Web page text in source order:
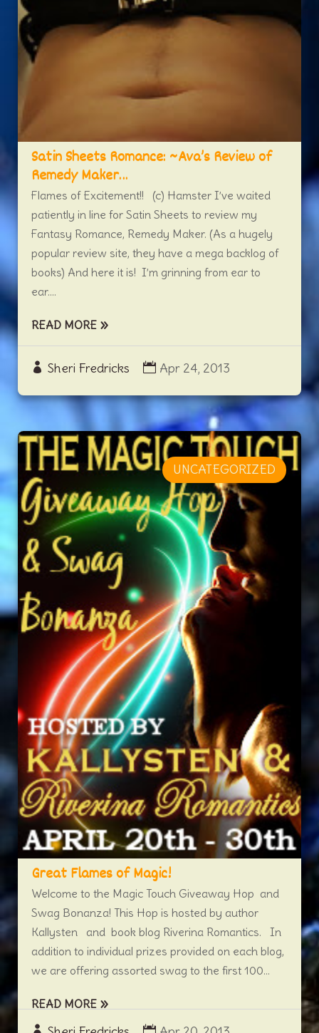
Satin Sheets Romance: ~Ava’s Review of
Remedy Maker…
Sheri Fredricks Apr 24, 2013
Flames of Excitement!! (c) Hamster I’ve waited
patiently in line for Satin Sheets to review my
Fantasy Romance, Remedy Maker. (As a hugely
popular review site, they have a mega backlog of
books) And here it is! I’m grinning from ear to
ear....
READ MORE
Great Flames of Magic!
UNCATEGORIZED
Welcome to the Magic Touch Giveaway Hop and
Swag Bonanza! This Hop is hosted by author
Kallysten and book blog Riverina Romantics. In
addition to individual prizes provided on each blog,
we are offering assorted swag to the first 100...
READ MORE